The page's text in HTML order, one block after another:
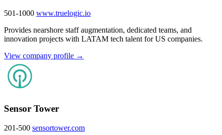
501-1000 www.truelogic.io
Provides nearshore staff augmentation, dedicated teams, and
innovation projects with LATAM tech talent for US companies.
View company profile →
Sensor Tower
201-500 sensortower.com